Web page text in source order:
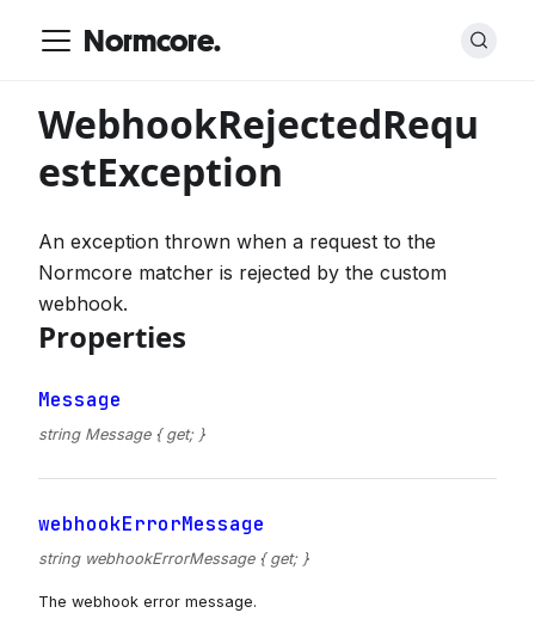
Normcore.
WebhookRejectedRequ
estException
An exception thrown when a request to the
Normcore matcher is rejected by the custom
webhook.
Properties
Message
string Message { get; }
webhookErrorMessage
string webhookErrorMessage { get; }
The webhook error message.